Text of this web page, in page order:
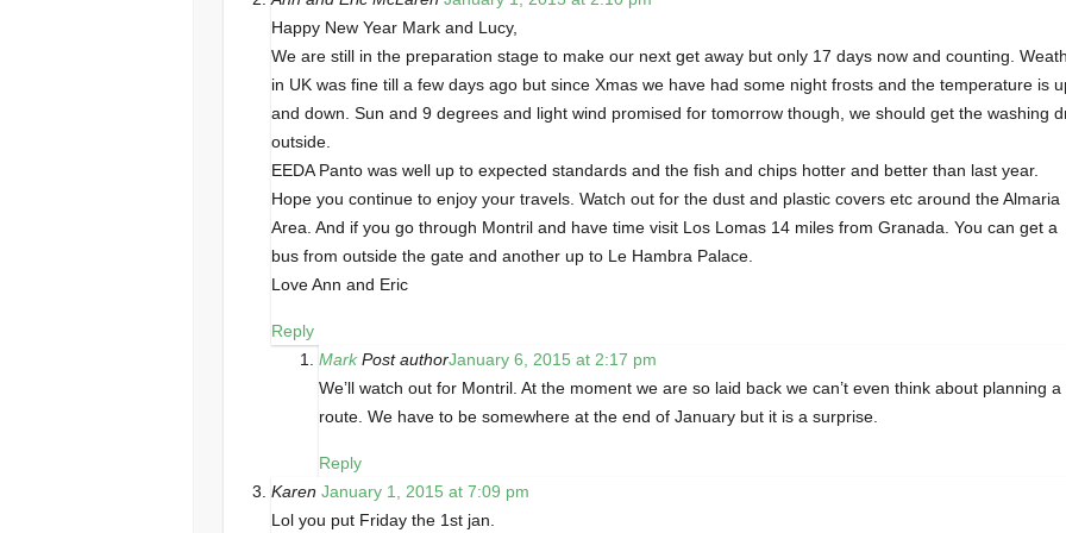
Happy New Year Mark and Lucy,
We are still in the preparation stage to make our next get away but only 17 days now and counting.
in UK was fine till a few days ago but since Xmas we have had some night frosts and the temperature is
and down. Sun and 9 degrees and light wind promised for tomorrow though, we should get the washing
outside.
EEDA Panto was well up to expected standards and the fish and chips hotter and better than last year.
Hope you continue to enjoy your travels. Watch out for the dust and plastic covers etc around the Almaria
Area. And if you go through Montril and have time visit Los Lomas 14 miles from Granada. You can get a
bus from outside the gate and another up to Le Hambra Palace.
Love Ann and Eric
Reply
Mark Post authorJanuary 6, 2015 at 2:17 pm
We’ll watch out for Montril. At the moment we are so laid back we can’t even think about planning a
route. We have to be somewhere at the end of January but it is a surprise.
Reply
KarenJanuary 1, 2015 at 7:09 pm
Lol you put Friday the 1st jan.